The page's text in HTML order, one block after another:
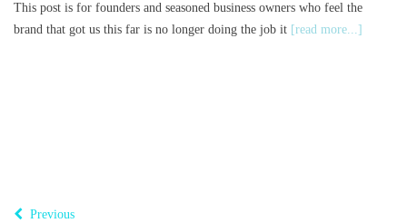
This post is for founders and seasoned business owners who feel the
brand that got us this far is no longer doing the job it [read more...]
Previous